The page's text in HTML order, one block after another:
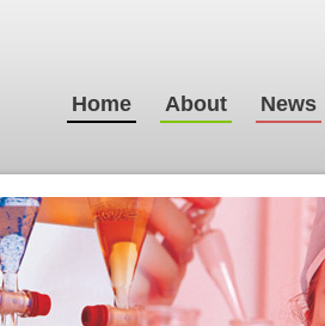
Home About News